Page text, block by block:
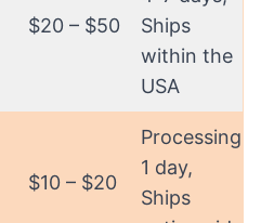
$20 – $50
Ships
within the
USA
$10 – $20
Processing:
1 day,
Ships